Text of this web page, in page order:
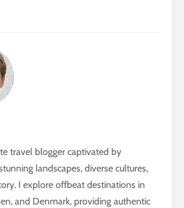
travel blogger captivated by
landscapes, diverse cultures,
I explore offbeat destinations in
and Denmark, providing authentic